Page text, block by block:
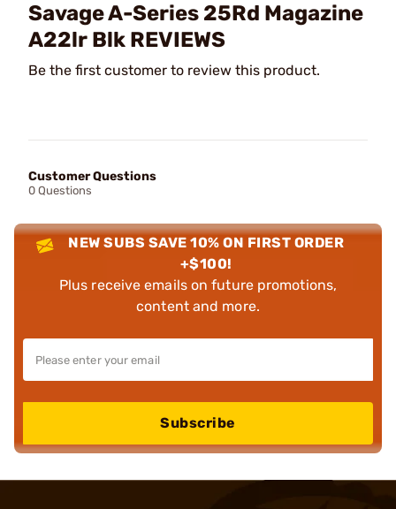
Savage A-Series 25Rd Magazine
A22lr Blk REVIEWS
Be the first customer to review this product.
Customer Questions
0 Questions
NEW SUBS SAVE 10% ON FIRST ORDER
+$100!
Plus receive emails on future promotions,
content and more.
Subscribe